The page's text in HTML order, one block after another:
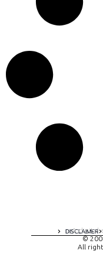
DISCLAIMER
A digital
©
All